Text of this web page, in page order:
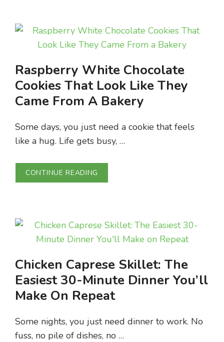
Raspberry White Chocolate
Cookies That Look Like They
Came From A Bakery
Some days, you just need a cookie that feels
like a hug. Life gets busy, …
CONTINUE READING
Chicken Caprese Skillet: The
Easiest 30-Minute Dinner You’ll
Make On Repeat
Some nights, you just need dinner to work. No
fuss, no pile of dishes, no …